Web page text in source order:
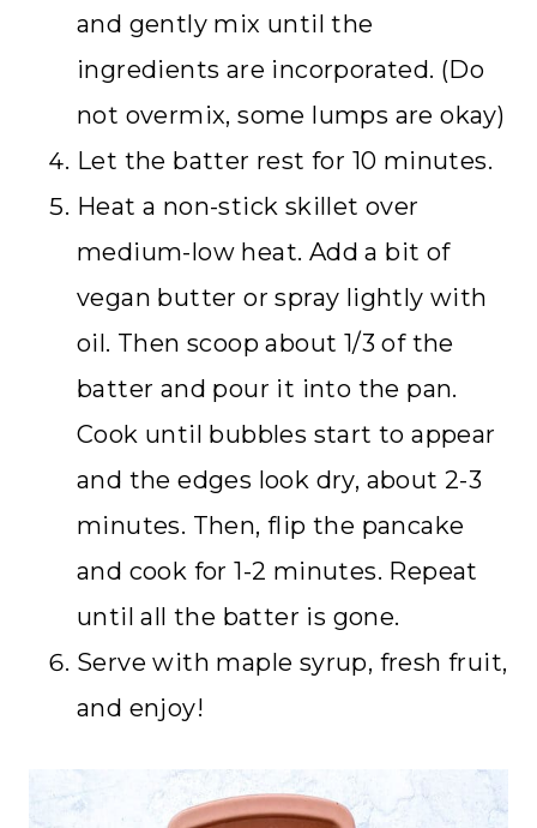
and gently mix until the
ingredients are incorporated. (Do
not overmix, some lumps are okay)
Let the batter rest for 10 minutes.
Heat a non-stick skillet over
medium-low heat. Add a bit of
vegan butter or spray lightly with
oil. Then scoop about 1/3 of the
batter and pour it into the pan.
Cook until bubbles start to appear
and the edges look dry, about 2-3
minutes. Then, flip the pancake
and cook for 1-2 minutes. Repeat
until all the batter is gone.
Serve with maple syrup, fresh fruit,
and enjoy!